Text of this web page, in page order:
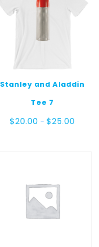
Stanley and Aladdin
Tee 7
$20.00 – $25.00